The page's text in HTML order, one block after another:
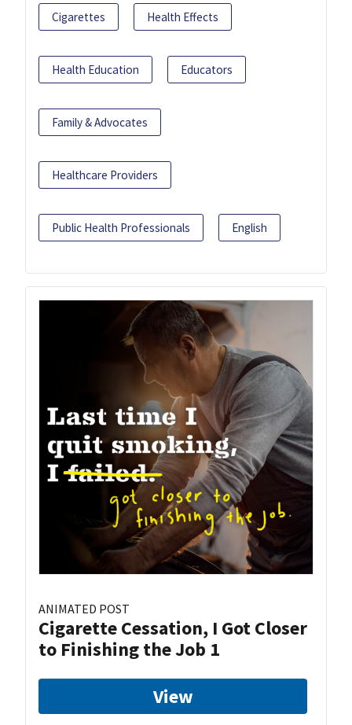
Cigarettes Health Effects
Health Education Educators
Family & Advocates
Healthcare Providers
Public Health Professionals English
ANIMATED POST
Cigarette Cessation, I Got Closer
to Finishing the Job 1
View